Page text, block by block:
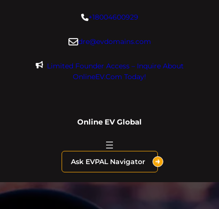
+18004600929
dre@evdomains.com
Limited Founder Access – Inquire About
OnlineEV.com Today!
Online EV Global
Ask EVPAL Navigator